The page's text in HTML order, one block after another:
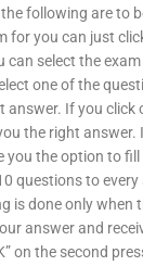
following are to
for you can just
can select the
one of the
answer. If you click
the right answer.
you the option to
questions to
is done only when
answer and
on the second